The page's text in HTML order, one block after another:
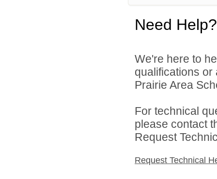
Need Help?
We're here to
qualifications
Prairie Area
For technical
please contact
Request
Request Technical